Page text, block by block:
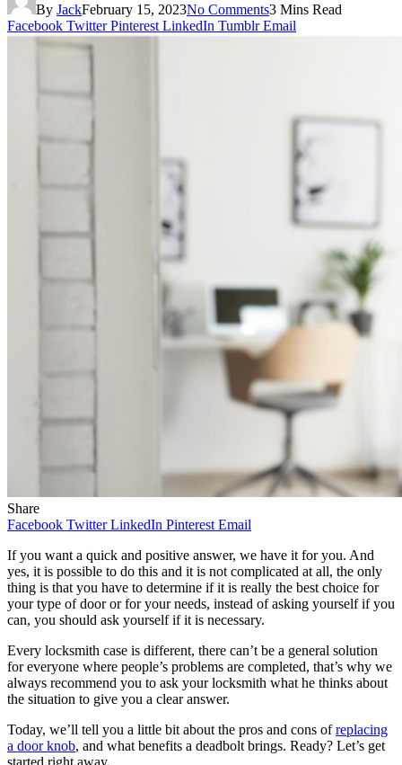
By JackFebruary 15, 2023No Comments3 Mins Read
Facebook Twitter Pinterest LinkedIn Tumblr Email
Share
Facebook Twitter LinkedIn Pinterest Email
If you want a quick and positive answer, we have it for you. And
yes, it is possible to do this and it is not complicated at all, the only
thing is that you have to determine if it is really the best choice for
your type of door or for your needs, instead of asking yourself if you
can, you should ask yourself if it is necessary.
Every locksmith case is different, there can’t be a general solution
for everyone where people’s problems are completed, that’s why we
always recommend you to ask your locksmith what he thinks about
the situation to give you a clear answer.
Today, we’ll tell you a little bit about the pros and cons ofreplacing
a door knob, and what benefits a deadbolt brings. Ready? Let’s get
started right away.